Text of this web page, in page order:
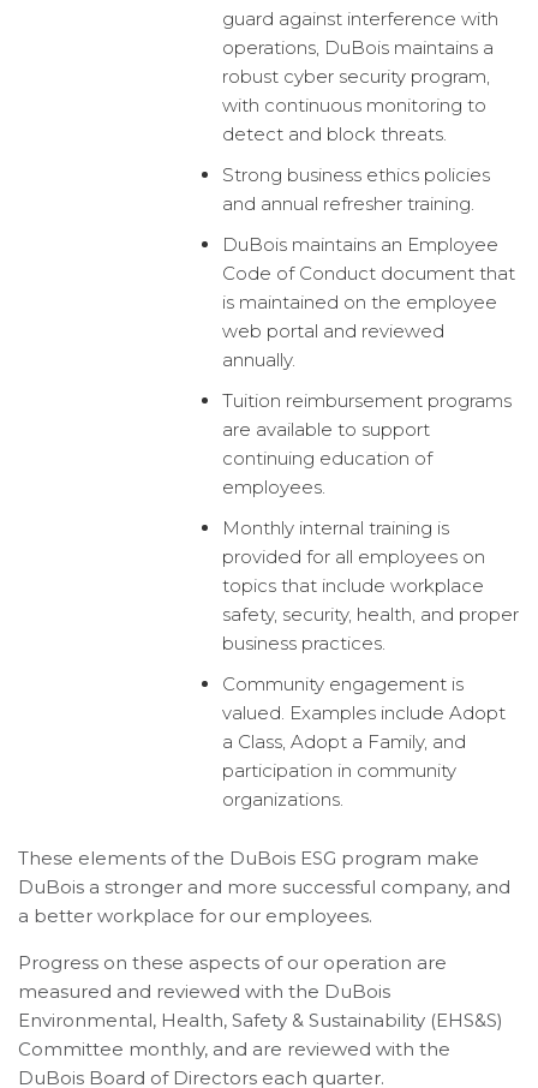
guard against interference with
operations, DuBois maintains a
robust cyber security program,
with continuous monitoring to
detect and block threats.
Strong business ethics policies
and annual refresher training.
DuBois maintains an Employee
Code of Conduct document that
is maintained on the employee
web portal and reviewed
annually.
Tuition reimbursement programs
are available to support
continuing education of
employees.
Monthly internal training is
provided for all employees on
topics that include workplace
safety, security, health, and proper
business practices.
Community engagement is
valued. Examples include Adopt
a Class, Adopt a Family, and
participation in community
organizations.
These elements of the DuBois ESG program make
DuBois a stronger and more successful company, and
a better workplace for our employees.
Progress on these aspects of our operation are
measured and reviewed with the DuBois
Environmental, Health, Safety & Sustainability (EHS&S)
Committee monthly, and are reviewed with the
DuBois Board of Directors each quarter.